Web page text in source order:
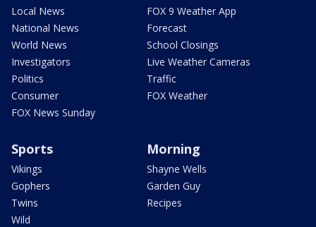
Local News
National News
World News
Investigators
Politics
Consumer
FOX News Sunday
FOX 9 Weather App
Forecast
School Closings
Live Weather Cameras
Traffic
FOX Weather
Sports
Vikings
Gophers
Twins
Wild
Morning
Shayne Wells
Garden Guy
Recipes